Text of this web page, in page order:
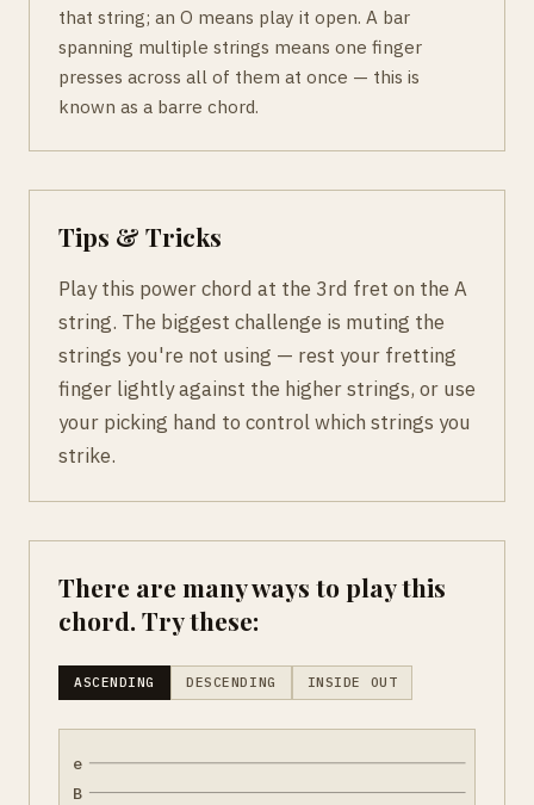
that string; an O means play it open. A bar
spanning multiple strings means one finger
presses across all of them at once — this is
known as a barre chord.
Tips & Tricks
Play this power chord at the 3rd fret on the A
string. The biggest challenge is muting the
strings you're not using — rest your fretting
finger lightly against the higher strings, or use
your picking hand to control which strings you
strike.
There are many ways to play this
chord. Try these:
ASCENDING DESCENDING INSIDE OUT
e
B